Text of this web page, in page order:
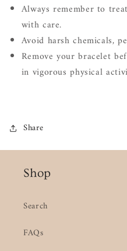
Always remember to
with care.
Avoid harsh chemicals,
Remove your bracelet
in vigorous physical
Share
Shop
Search
FAQs